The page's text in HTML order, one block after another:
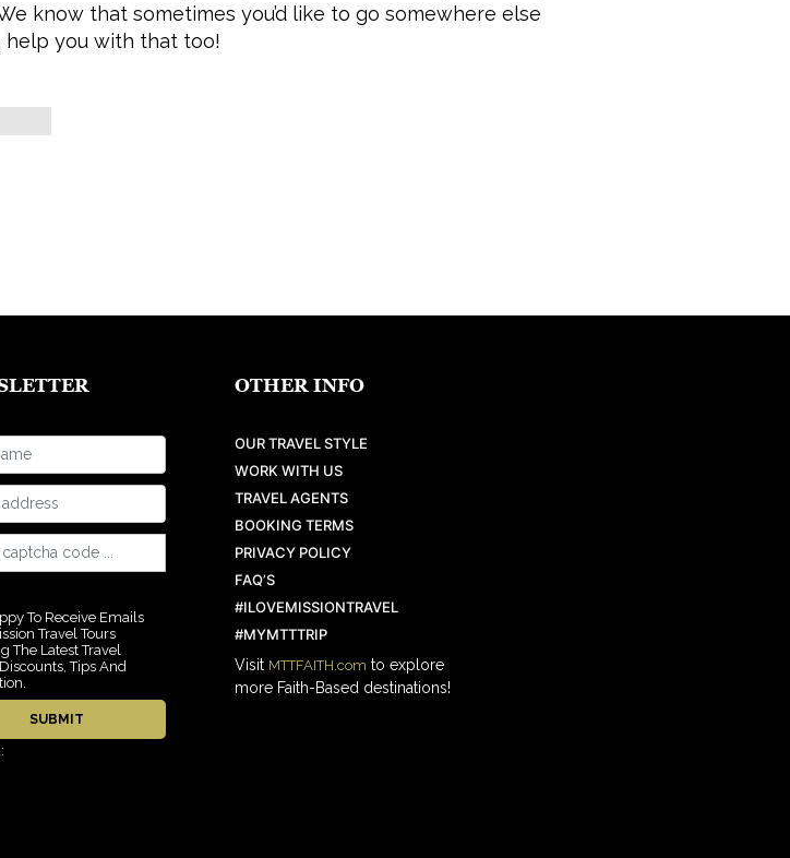
know that sometimes you’d like to go somewhere else
help you with that too!
To Receive Emails
Travel Tours
The Latest Travel
Tips And
OTHER INFO
OUR TRAVEL STYLE
WORK WITH US
TRAVEL AGENTS
BOOKING TERMS
PRIVACY POLICY
FAQ’S
#ILOVEMISSIONTRAVEL
#MYMTTTRIP
Visit MTTFAITH.com to explore
more Faith-Based destinations!